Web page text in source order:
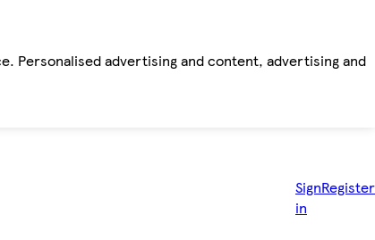
Personalised advertising and content, advertising and
Sign
in
Register